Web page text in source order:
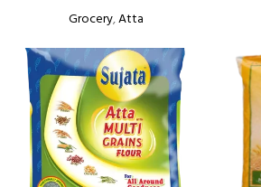
Grocery,Atta